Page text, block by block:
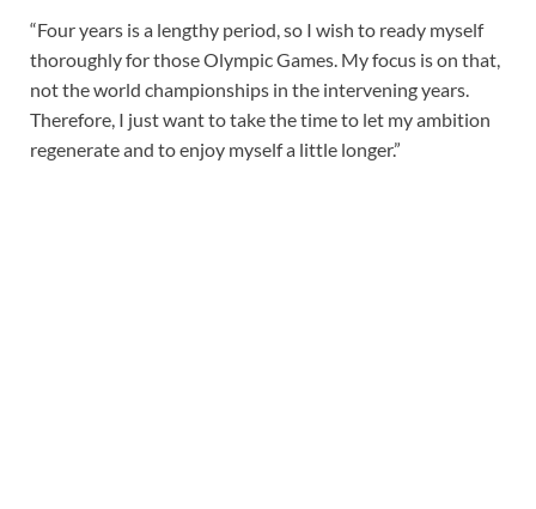
“Four years is a lengthy period, so I wish to ready myself
thoroughly for those Olympic Games. My focus is on that,
not the world championships in the intervening years.
Therefore, I just want to take the time to let my ambition
regenerate and to enjoy myself a little longer.”